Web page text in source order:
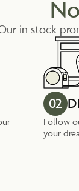
in stock
02
Follow
your